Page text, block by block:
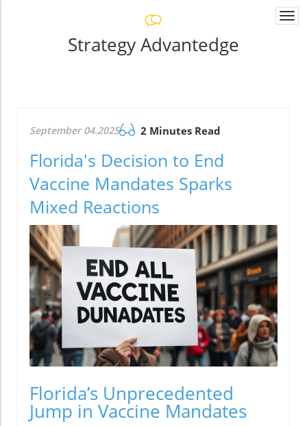
Strategy Advantedge
September 04.2025 2 Minutes Read
Florida's Decision to End
Vaccine Mandates Sparks
Mixed Reactions
Florida’s Unprecedented
Jump in Vaccine Mandates